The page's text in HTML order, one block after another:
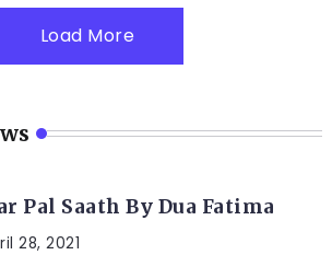
Load More
Pal Saath By Dua Fatima
28, 2021